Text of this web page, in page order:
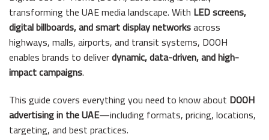
transforming the UAE media landscape. With LED screens,
digital billboards, and smart display networksacross
highways, malls, airports, and transit systems, DOOH
enables brands to deliverdynamic, data-driven, and high-
impact campaigns.
This guide covers everything you need to know about DOOH
advertising in the UAE—including formats, pricing, locations,
targeting, and best practices.